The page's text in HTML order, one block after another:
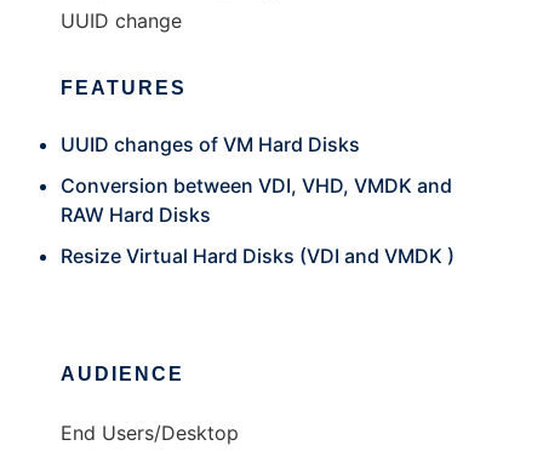
UUID change
FEATURES
UUID changes of VM Hard Disks
Conversion between VDI, VHD, VMDK and
RAW Hard Disks
Resize Virtual Hard Disks (VDI and VMDK )
AUDIENCE
End Users/Desktop